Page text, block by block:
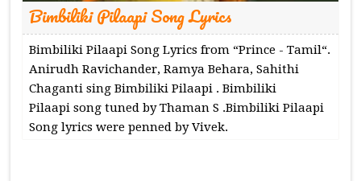
Bimbiliki Pilaapi Song Lyrics
Bimbiliki Pilaapi Song Lyrics from “Prince - Tamil“.
Anirudh Ravichander, Ramya Behara, Sahithi
Chaganti sing Bimbiliki Pilaapi . Bimbiliki
Pilaapi song tuned by Thaman S .Bimbiliki Pilaapi
Song lyrics were penned by Vivek.